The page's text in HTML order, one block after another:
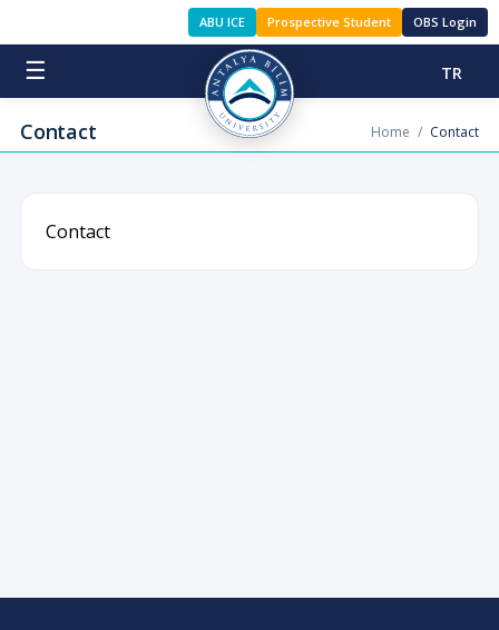
ABU ICE Prospective Student OBS Login
☰ TR
Contact Home / Contact
Contact